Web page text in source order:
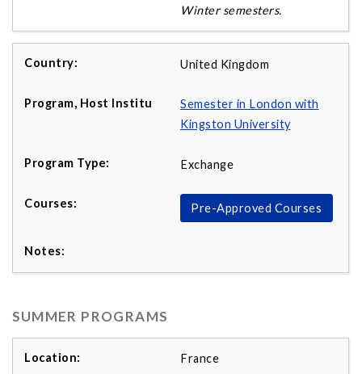
Winter semesters.
United Kingdom
Semester in London with
Kingston University
Exchange
Pre-Approved Courses
SUMMER PROGRAMS
France